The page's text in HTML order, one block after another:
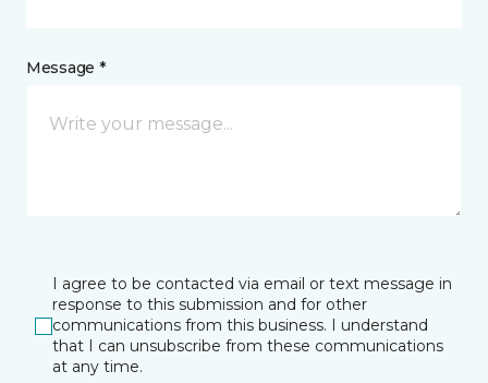
Message *
I agree to be contacted via email or text message in
response to this submission and for other
communications from this business. I understand
that I can unsubscribe from these communications
at any time.